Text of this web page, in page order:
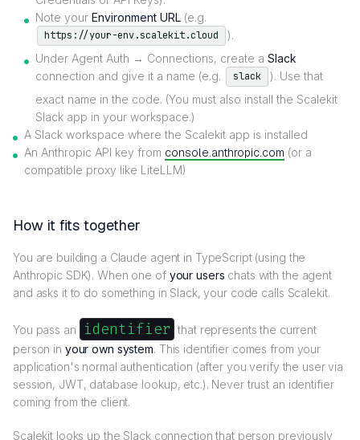
Note your Environment URL (e.g.
https://your-env.scalekit.cloud
).
Under Agent Auth → Connections, create a Slack
connection and give it a name (e.g.
slack
). Use that
exact name in the code. (You must also install the Scalekit
Slack app in your workspace.)
A Slack workspace where the Scalekit app is installed
An Anthropic API key from console.anthropic.com (or a
compatible proxy like LiteLLM)
How it fits together
You are building a Claude agent in TypeScript (using the
Anthropic SDK). When one of your users chats with the agent
and asks it to do something in Slack, your code calls Scalekit.
You pass an identifier that represents the current
person in your own system. This identifier comes from your
application's normal authentication (after you verify the user via
session, JWT, database lookup, etc.). Never trust an identifier
coming from the client.
Scalekit looks up the Slack connection that person previously